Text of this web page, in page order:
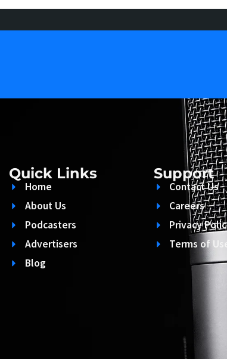
Quick Links
Home
About Us
Podcasters
Advertisers
Blog
Support
Contact Us
Careers
Privacy
Terms of